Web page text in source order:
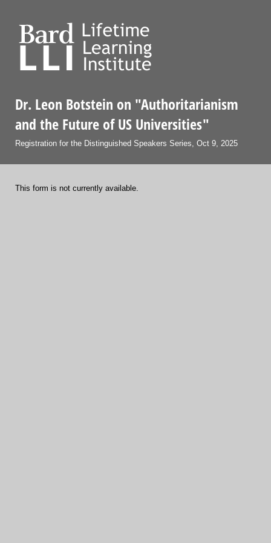
Dr. Leon Botstein on "Authoritarianism
and the Future of US Universities"
Registration for the Distinguished Speakers Series, Oct 9, 2025
This form is not currently available.